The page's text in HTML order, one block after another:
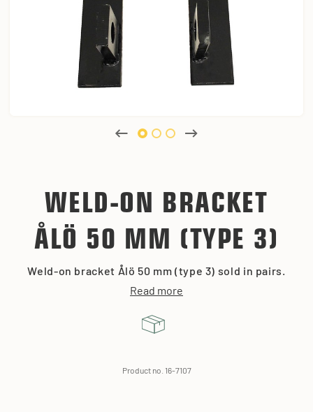
WELD-ON BRACKET
ÅLÖ 50 MM (TYPE 3)
Weld-on bracket Ålö 50 mm (type 3) sold in pairs.
Read more
Product no. 16-7107